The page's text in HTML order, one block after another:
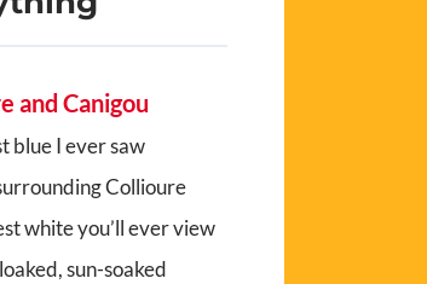
and Canigou
blue I ever saw
Collioure
white you’ll ever view
sun-soaked